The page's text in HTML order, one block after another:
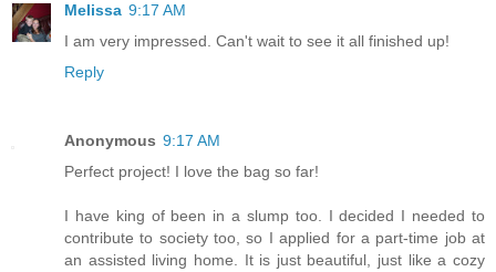
Melissa 9:17 AM
I am very impressed. Can't wait to see it all finished up!
Reply
Anonymous 9:17 AM
Perfect project! I love the bag so far!
I have king of been in a slump too. I decided I needed to
contribute to society too, so I applied for a part-time job at
an assisted living home. It is just beautiful, just like a cozy